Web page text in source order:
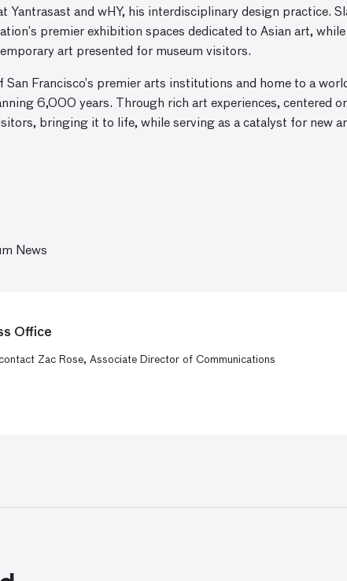
Yantrasast and wHY, his interdisciplinary design practice.
premier exhibition spaces dedicated to Asian art,
art presented for museum visitors.
San Francisco’s premier arts institutions and home to a
6,000 years. Through rich art experiences, centered
bringing it to life, while serving as a catalyst for new
News
Office
Zac Rose, Associate Director of Communications